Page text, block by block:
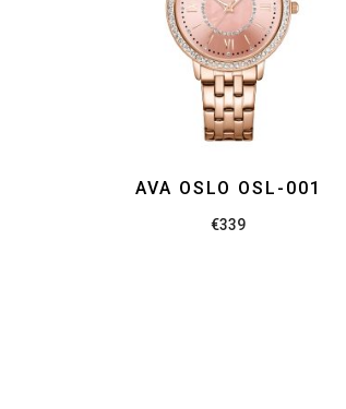
AVA OSLO OSL-001
€339